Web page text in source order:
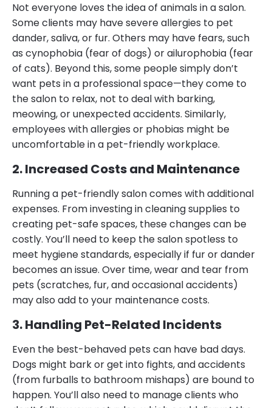
Not everyone loves the idea of animals in a salon.
Some clients may have severe allergies to pet
dander, saliva, or fur. Others may have fears, such
as cynophobia (fear of dogs) or ailurophobia (fear
of cats). Beyond this, some people simply don’t
want pets in a professional space—they come to
the salon to relax, not to deal with barking,
meowing, or unexpected accidents. Similarly,
employees with allergies or phobias might be
uncomfortable in a pet-friendly workplace.
2. Increased Costs and Maintenance
Running a pet-friendly salon comes with additional
expenses. From investing in cleaning supplies to
creating pet-safe spaces, these changes can be
costly. You’ll need to keep the salon spotless to
meet hygiene standards, especially if fur or dander
becomes an issue. Over time, wear and tear from
pets (scratches, fur, and occasional accidents)
may also add to your maintenance costs.
3. Handling Pet-Related Incidents
Even the best-behaved pets can have bad days.
Dogs might bark or get into fights, and accidents
(from furballs to bathroom mishaps) are bound to
happen. You’ll also need to manage clients who